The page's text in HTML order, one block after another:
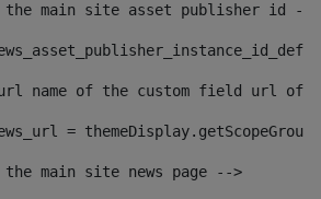
the main site asset publisher id --
name of the custom field url of
=
main site news page -->